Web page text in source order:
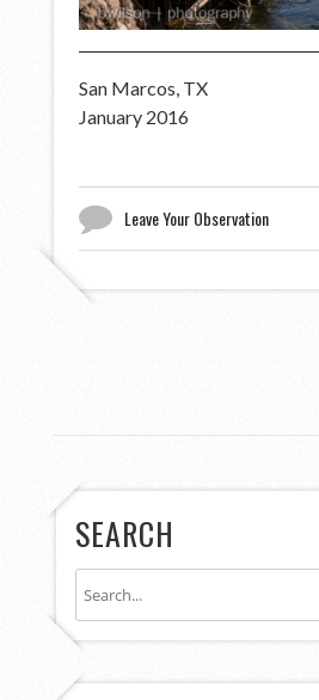
San Marcos, TX
January 2016
Leave Your Observation
SEARCH